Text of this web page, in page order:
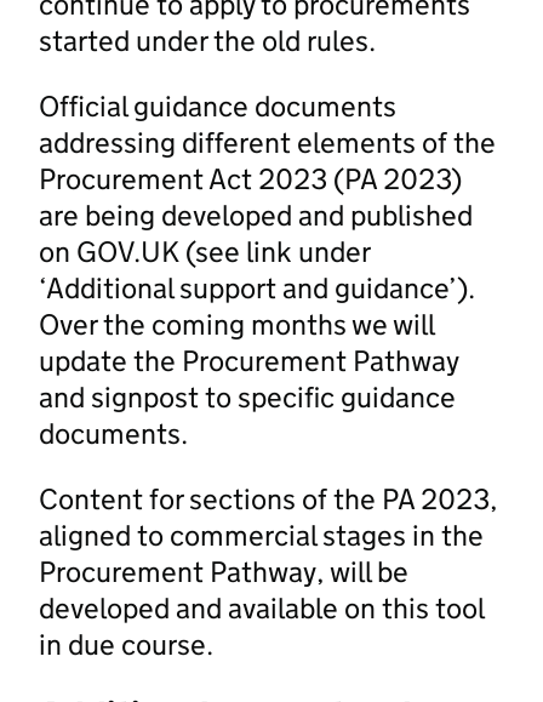
started under the old rules.
Official guidance documents
addressing different elements of the
Procurement Act 2023 (PA 2023)
are being developed and published
on GOV.UK (see link under
‘Additional support and guidance’).
Over the coming months we will
update the Procurement Pathway
and signpost to specific guidance
documents.
Content for sections of the PA 2023,
aligned to commercial stages in the
Procurement Pathway, will be
developed and available on this tool
in due course.